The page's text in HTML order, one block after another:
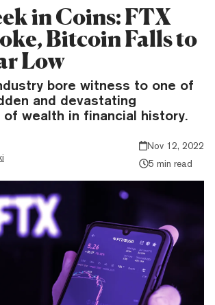
in Coins: FTX
Bitcoin Falls to
Low
bore witness to one of
and devastating
wealth in financial history.
Nov 12, 2022
5 min read